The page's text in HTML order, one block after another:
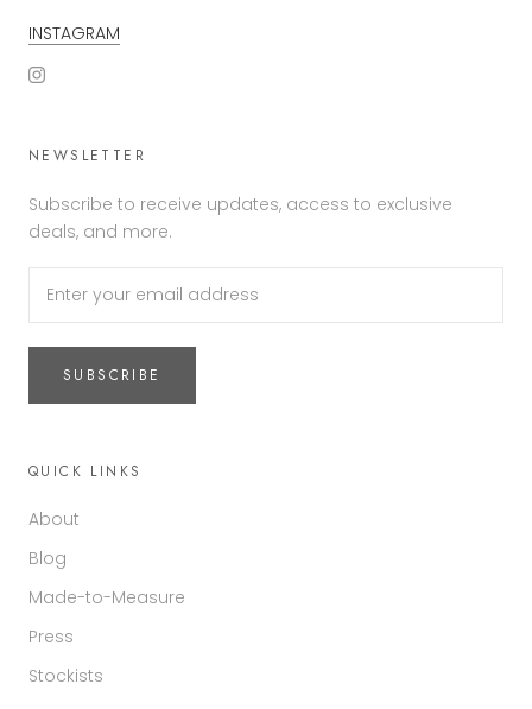
INSTAGRAM
NEWSLETTER
Subscribe to receive updates, access to exclusive
deals, and more.
SUBSCRIBE
QUICK LINKS
About
Blog
Made-to-Measure
Press
Stockists